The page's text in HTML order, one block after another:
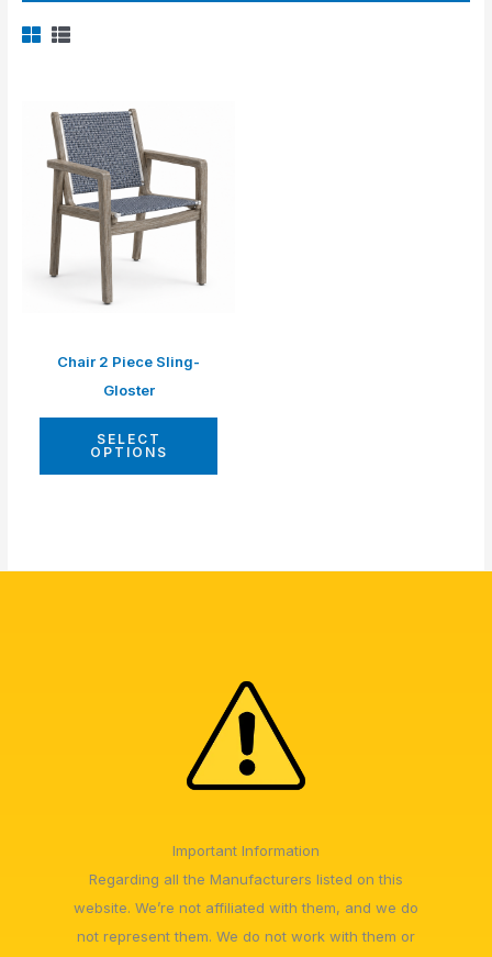
Chair 2 Piece Sling-
Gloster
SELECT
OPTIONS
Important Information
Regarding all the Manufacturers listed on this
website. We’re not affiliated with them, and we do
not represent them. We do not work with them or